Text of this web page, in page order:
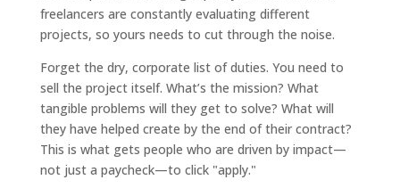
freelancers are constantly evaluating different
projects, so yours needs to cut through the noise.
Forget the dry, corporate list of duties. You need to
sell the project itself. What’s the mission? What
tangible problems will they get to solve? What will
they have helped create by the end of their contract?
This is what gets people who are driven by impact—
not just a paycheck—to click "apply."